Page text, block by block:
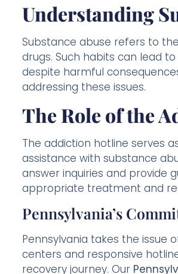
Understanding
Substance abuse refers to
drugs. Such habits can lead
despite harmful
addressing these issues.
The Role of the
The addiction hotline serves
assistance with substance
answer inquiries and provide
appropriate treatment and
Pennsylvania’s
Pennsylvania takes the issue
centers and responsive
recovery journey. Our